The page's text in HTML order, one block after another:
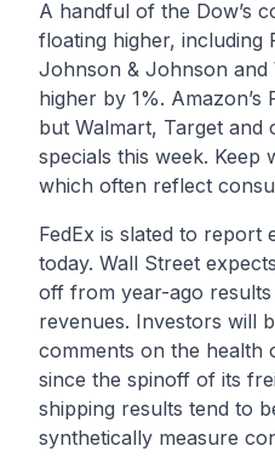
A handful of the Dow’s
floating higher, including
Johnson & Johnson and
higher by 1%. Amazon’s
but Walmart, Target and
specials this week. Keep
which often reflect
FedEx is slated to report
today. Wall Street
off from year-ago
revenues. Investors will
comments on the health
since the spinoff of its
shipping results tend to
synthetically measure